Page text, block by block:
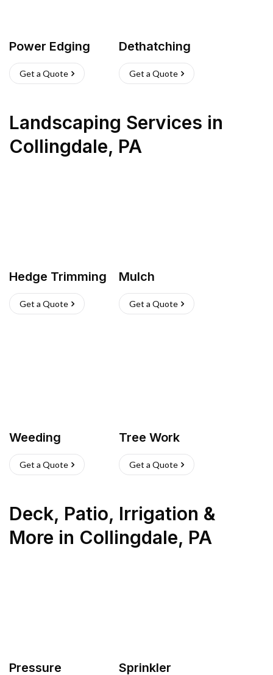
Power Edging
Get a Quote
Dethatching
Get a Quote
Landscaping Services in
Collingdale, PA
Hedge Trimming
Get a Quote
Mulch
Get a Quote
Weeding
Get a Quote
Tree Work
Get a Quote
Deck, Patio, Irrigation &
More in Collingdale, PA
Pressure
Sprinkler